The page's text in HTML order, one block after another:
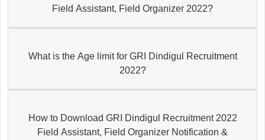
Field Assistant, Field Organizer 2022?
What is the Age limit for GRI Dindigul Recruitment
2022?
How to Download GRI Dindigul Recruitment 2022
Field Assistant, Field Organizer Notification &